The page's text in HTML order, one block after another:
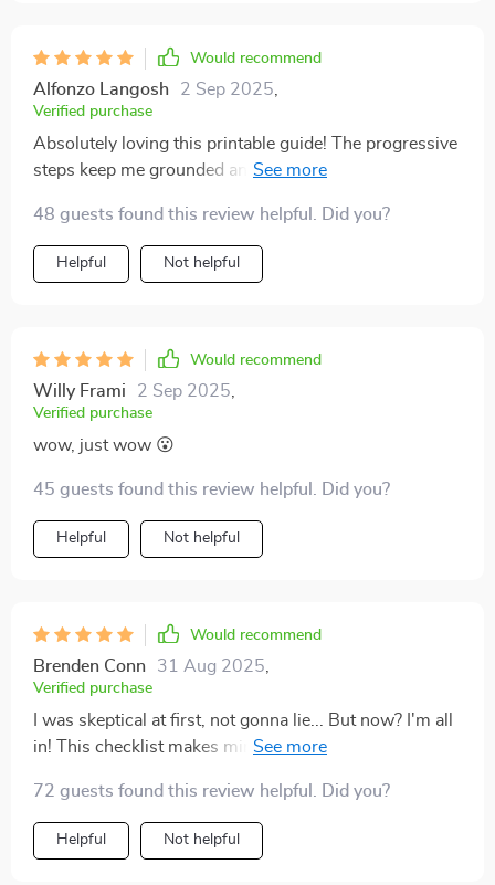
Would recommend
Alfonzo Langosh 2 Sep 2025
Verified purchase
Absolutely loving this printable guide! The progressive
steps keep me grounded and focused throughout the
WiFi needed 😉
48 guests found this review helpful. Did you?
Helpful Not helpful
Would recommend
Willy Frami 2 Sep 2025
Verified purchase
wow, just wow 😮
45 guests found this review helpful. Did you?
Helpful Not helpful
Would recommend
Brenden Conn 31 Aug 2025
Verified purchase
I was skeptical at first, not gonna lie... But now? I'm all
in! This checklist makes mindfulness practice feel less
72 guests found this review helpful. Did you?
Helpful Not helpful